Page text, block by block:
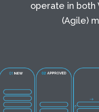
operate in both
(Agile)